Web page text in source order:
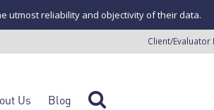
utmost reliability and objectivity of their data.
Client/Evaluator
Us Blog